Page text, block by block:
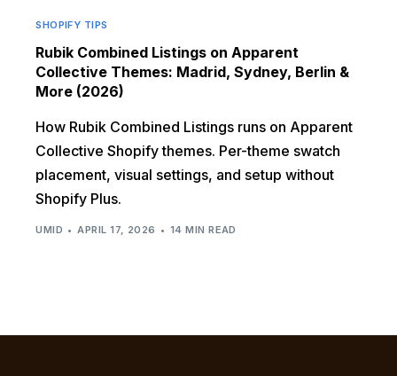
SHOPIFY TIPS
Rubik Combined Listings on Apparent
Collective Themes: Madrid, Sydney, Berlin &
More (2026)
How Rubik Combined Listings runs on Apparent
Collective Shopify themes. Per-theme swatch
placement, visual settings, and setup without
Shopify Plus.
UMID APRIL 17, 2026 14 MIN READ